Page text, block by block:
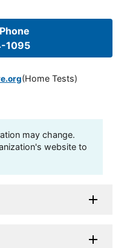
1095
(Home Tests)
may change.
website to